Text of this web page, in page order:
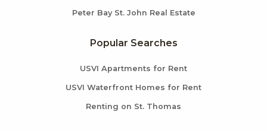
Peter Bay St. John Real Estate
Popular Searches
USVI Apartments for Rent
USVI Waterfront Homes for Rent
Renting on St. Thomas